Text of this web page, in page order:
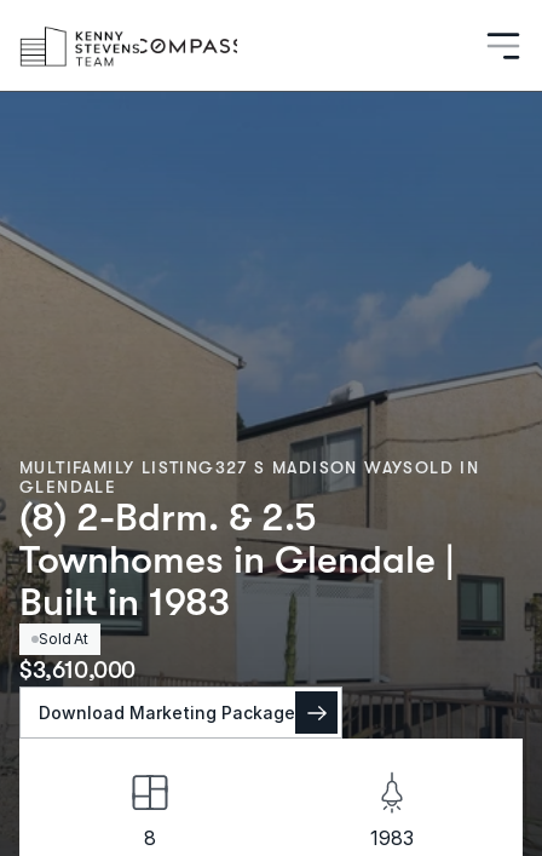
MULTIFAMILY LISTING327 S MADISON WAYSOLD IN
GLENDALE
(8) 2-Bdrm. & 2.5
Townhomes in Glendale |
Built in 1983
Sold At
$3,610,000
Download Marketing Package
8 1983